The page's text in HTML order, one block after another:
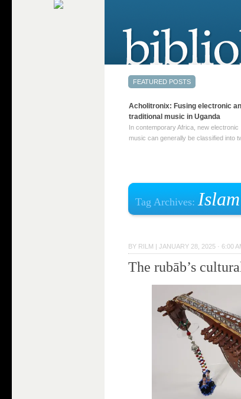
Tag Archives: Islam
BY RILM | JANUARY 28, 2025 · 6:00
The rubāb’s
Acholitronix: Fusing electronic
traditional music in Uganda
In contemporary Africa, new electronic
music can generally be classified into
traditional music into … Continue reading